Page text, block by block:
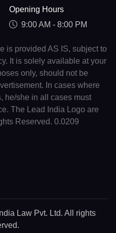
Opening Hours
9:00 AM - 8:00 PM
is provided AS IS, subject to
It is solely available at your
only, should not be
In cases where
he/she in all cases must
The Lead India Logo are
Reserved. 0.0209
Law Pvt. Ltd. All rights